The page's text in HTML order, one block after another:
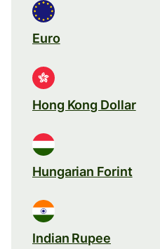
Euro
Hong Kong Dollar
Hungarian Forint
Indian Rupee